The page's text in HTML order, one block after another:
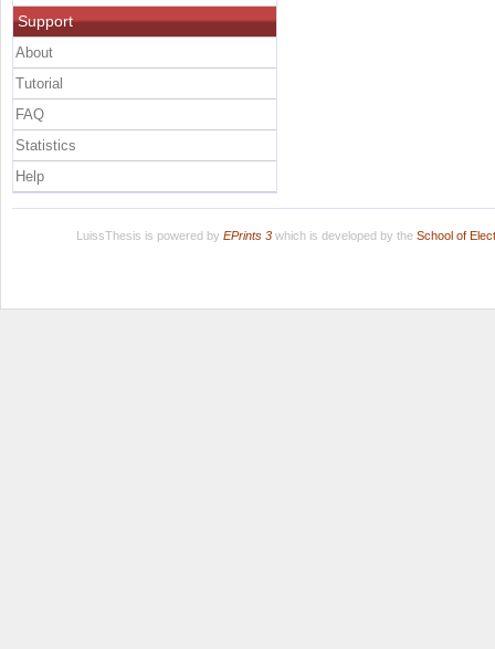
Support
About
Tutorial
FAQ
Statistics
Help
LuissThesis is powered by EPrints 3which is developed by the School of